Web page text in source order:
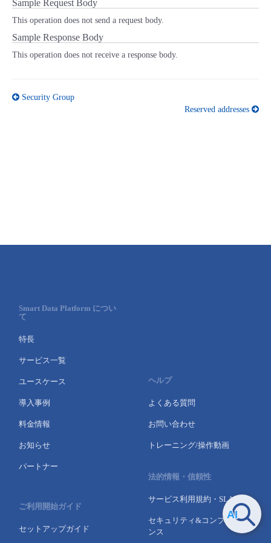
Sample Request Body
This operation does not send a request body.
Sample Response Body
This operation does not receive a response body.
Security Group
Reserved addresses
Smart Data Platform につい
て
特長
サービス一覧
ユースケース
導入事例
料金情報
お知らせ
パートナー
ご利用開始ガイド
セットアップガイド
ヘルプ
よくある質問
お問い合わせ
トレーニング/操作動画
法的情報・信頼性
サービス利用規約・SLA
セキュリティ&コンプライア
ンス